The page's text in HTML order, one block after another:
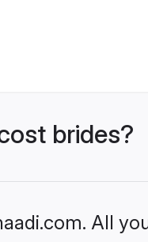
brides?
All